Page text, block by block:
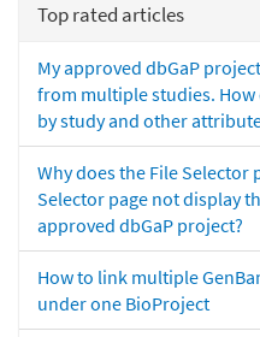
Top rated articles
My approved dbGaP
from multiple studies.
by study and other
Why does the File Selector
Selector page not display
approved dbGaP project?
How to link multiple
under one BioProject